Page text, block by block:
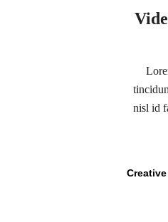
nisl id
Creative